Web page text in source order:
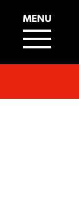
MENU